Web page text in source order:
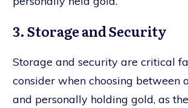
3. Storage and Security
Storage and security are critical
consider when choosing between
and personally holding gold, as